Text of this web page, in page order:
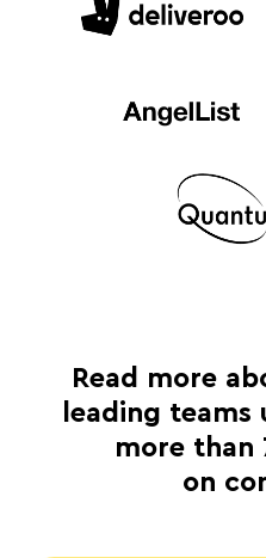
Read more
leading teams
more than
on